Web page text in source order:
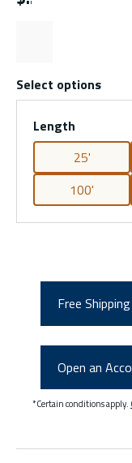
Select options
Length
25'
100'
Free
Open an
*Certain conditions apply.